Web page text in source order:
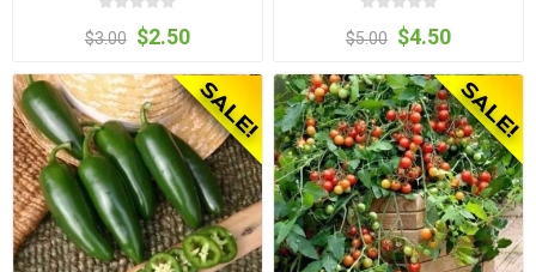
$3.00 $2.50 $5.00 $4.50